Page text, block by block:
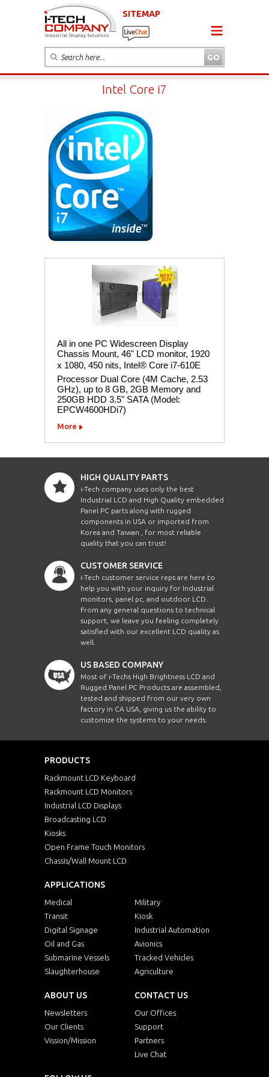
SITEMAP
Intel Core i7
All in one PC Widescreen Display
Chassis Mount, 46" LCD monitor, 1920
x 1080, 450 nits, Intel® Core i7-610E
Processor Dual Core (4M Cache, 2.53
GHz), up to 8 GB, 2GB Memory and
250GB HDD 3.5" SATA (Model:
EPCW4600HDi7)
More
HIGH QUALITY PARTS
i-Tech company uses only the best
Industrial LCD and High Quality embedded
Panel PC parts along with rugged
components in USA or imported from
Korea and Taiwan , for most reliable
quality that you can trust!
CUSTOMER SERVICE
i-Tech customer service reps are here to
help you with your inquiry for Industrial
monitors, panel pc, and outdoor LCD.
From any general questions to technical
support, we leave you feeling completely
satisfied with our excellent LCD quality as
well.
US BASED COMPANY
Most of i-Techs High Brightness LCD and
Rugged Panel PC Products are assembled,
tested and shipped from our very own
factory in CA USA, giving us the ability to
customize the systems to your needs.
PRODUCTS
Rackmount LCD Keyboard
Rackmount LCD Monitors
Industrial LCD Displays
Broadcasting LCD
Kiosks
Open Frame Touch Monitors
Chassis/Wall Mount LCD
APPLICATIONS
Medical
Military
Transit
Kiosk
Digital Signage
Industrial Automation
Oil and Gas
Avionics
Submarine Vessels
Tracked Vehicles
Slaughterhouse
Agriculture
ABOUT US
Newsletters
Our Clients
Vission/Mission
CONTACT US
Our Offices
Support
Partners
Live Chat